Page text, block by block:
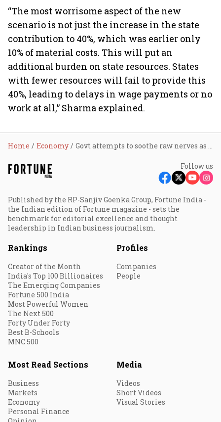
“The most worrisome aspect of the new
scenario is not just the increase in the state
contribution to 40%, which was earlier only
10% of material costs. This will put an
additional burden on state resources. States
with fewer resources will fail to provide this
40%, leading to delays in wage payments or no
work at all,” Sharma explained.
Home Economy Govt attempts to soothe raw nerves as concerns persist on VB-G RAM G Act
Follow us
Published by the RP-Sanjiv Goenka Group, Fortune India -
the Indian edition of Fortune magazine - sets the
benchmark for editorial excellence and thought
leadership in Indian business journalism.
Rankings
Creator of the Month
India's Top 100 Billionaires
The Emerging Companies
Fortune 500 India
Most Powerful Women
The Next 500
Forty Under Forty
Best B-Schools
MNC 500
Profiles
Companies
People
Most Read Sections
Business
Markets
Economy
Personal Finance
Media
Videos
Short Videos
Visual Stories